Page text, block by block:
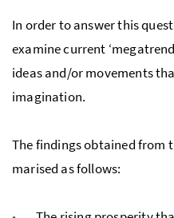
In order to answer this
examine cur­rent
ideas and/or movements
imagination.
The find­ings ob­tained from
marised as follows: